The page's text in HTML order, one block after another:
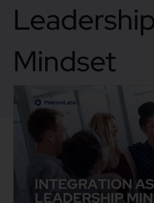
Mindset
October 22, 2025